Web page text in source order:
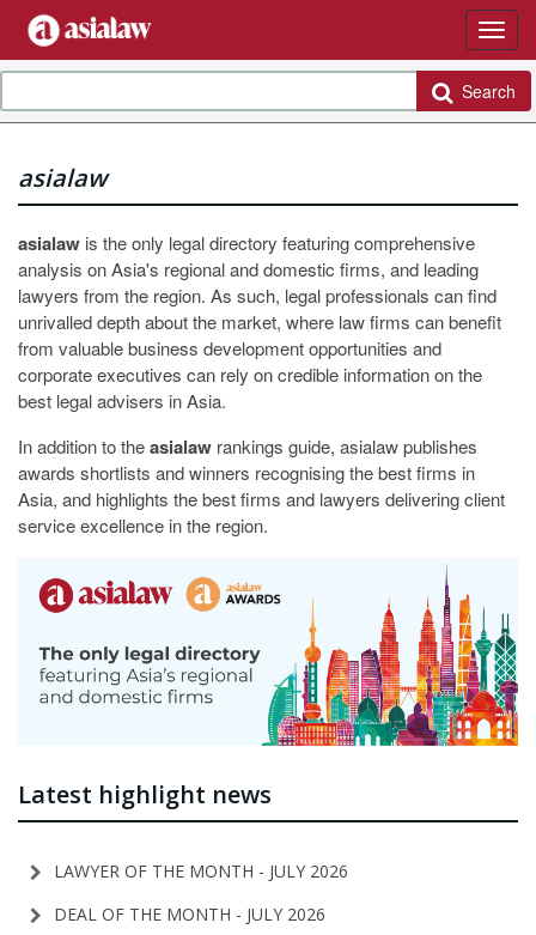
Search
asialaw
asialaw is the only legal directory featuring comprehensive
analysis on Asia's regional and domestic firms, and leading
lawyers from the region. As such, legal professionals can find
unrivalled depth about the market, where law firms can benefit
from valuable business development opportunities and
corporate executives can rely on credible information on the
best legal advisers in Asia.
In addition to theasialaw rankings guide, asialaw publishes
awards shortlists and winners recognising the best firms in
Asia, and highlights the best firms and lawyers delivering client
service excellence in the region.
Latest highlight news
LAWYER OF THE MONTH - JULY 2026
DEAL OF THE MONTH - JULY 2026